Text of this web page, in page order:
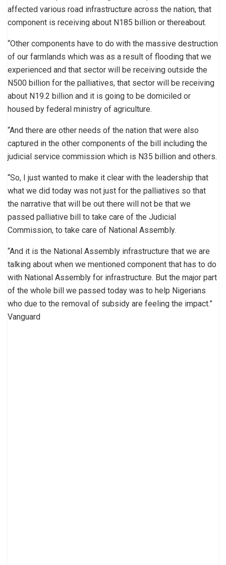
affected various road infrastructure across the nation, that
component is receiving about N185 billion or thereabout.
“Other components have to do with the massive destruction
of our farmlands which was as a result of flooding that we
experienced and that sector will be receiving outside the
N500 billion for the palliatives, that sector will be receiving
about N19.2 billion and it is going to be domiciled or
housed by federal ministry of agriculture.
“And there are other needs of the nation that were also
captured in the other components of the bill including the
judicial service commission which is N35 billion and others.
“So, I just wanted to make it clear with the leadership that
what we did today was not just for the palliatives so that
the narrative that will be out there will not be that we
passed palliative bill to take care of the Judicial
Commission, to take care of National Assembly.
“And it is the National Assembly infrastructure that we are
talking about when we mentioned component that has to do
with National Assembly for infrastructure. But the major part
of the whole bill we passed today was to help Nigerians
who due to the removal of subsidy are feeling the impact.”
Vanguard